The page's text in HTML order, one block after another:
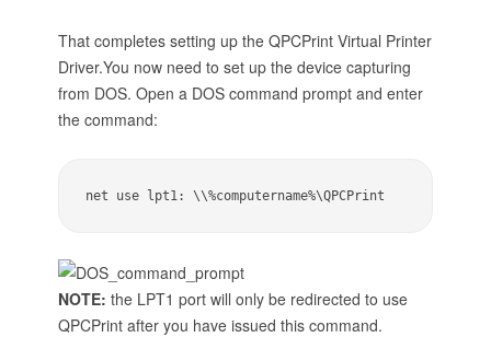
That completes setting up the QPCPrint Virtual Printer
Driver.You now need to set up the device capturing
from DOS. Open a DOS command prompt and enter
the command:
net use lpt1: \\%computername%\QPCPrint
NOTE: the LPT1 port will only be redirected to use
QPCPrint after you have issued this command.